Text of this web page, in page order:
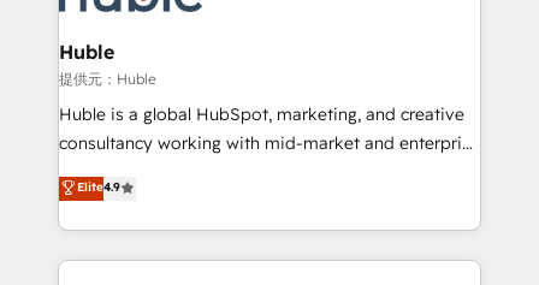
Click "Contact Business" ⬅️ to access 150+ Kickstart
Integration templates that put HubSpot in the center
of your tech stack, syncing... 🛍️ Shopify or
WooCommerce 💲 Stripe or Paypal 💰 Sage or
Netsuite 🤖 Google or Microsoft ✍️ DocuSign or
the rare Advanced "Custom Integrations"
Accreditation, securely sync data across... 🔄 any
Huble
提供元：Huble
Huble is a global HubSpot, marketing, and creative
consultancy working with mid-market and enterprise
businesses. We go beyond implementation, shaping
the strategy, processes, and teams that turn
HubSpot into a genuine growth engine. Named
HubSpot's Global Partner of the Year in 2024,
Elite4.9